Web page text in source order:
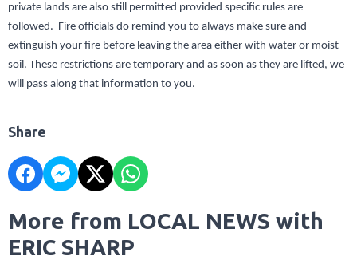
private lands are also still permitted provided specific rules are
followed. Fire officials do remind you to always make sure and
extinguish your fire before leaving the area either with water or moist
soil. These restrictions are temporary and as soon as they are lifted, we
will pass along that information to you.
Share
More from LOCAL NEWS with
ERIC SHARP